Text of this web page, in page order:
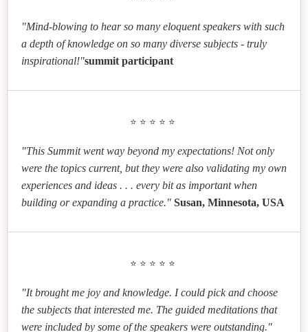
"Mind-blowing to hear so many eloquent speakers with such
a depth of knowledge on so many diverse subjects - truly
inspirational!"summit participant
⭐⭐⭐⭐⭐
"This Summit went way beyond my expectations! Not only
were the topics current, but they were also validating my own
experiences and ideas . . . every bit as important when
building or expanding a practice." Susan, Minnesota, USA
⭐⭐⭐⭐⭐
"It brought me joy and knowledge. I could pick and choose
the subjects that interested me. The guided meditations that
were included by some of the speakers were outstanding."